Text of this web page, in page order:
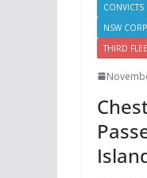
CONVICTS
NSW
THIRD